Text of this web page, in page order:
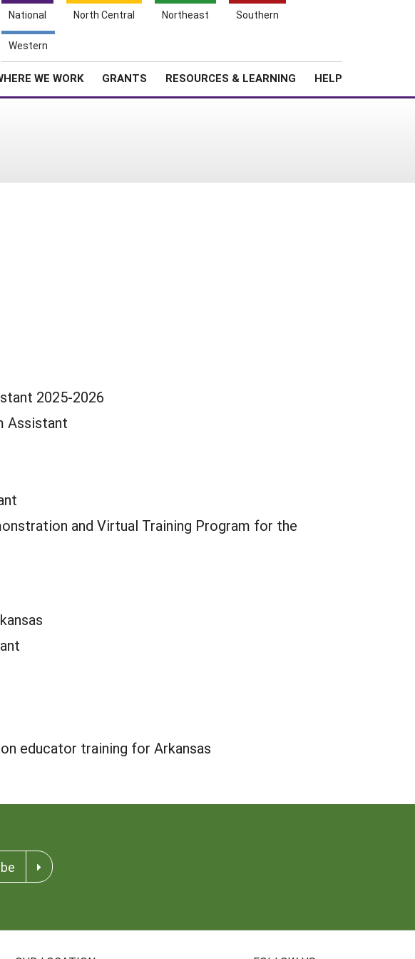
National North Central Northeast Southern
Western
WE WORK GRANTS RESOURCES & LEARNING HELP
2025-2026
Assistant
and Virtual Training Program for the
educator training for Arkansas